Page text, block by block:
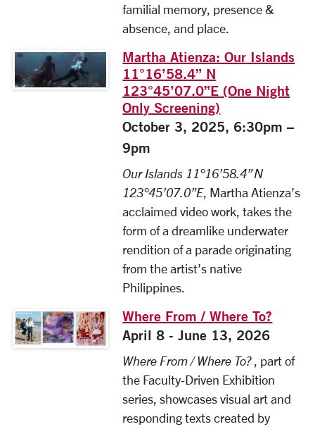
familial memory, presence &
absence, and place.
Martha Atienza: Our Islands
11°16’58.4” N
123°45’07.0”E (One Night
Only Screening)
October 3, 2025, 6:30pm –
9pm
Our Islands 11°16’58.4” N
123°45’07.0”E, Martha Atienza’s
acclaimed video work, takes the
form of a dreamlike underwater
rendition of a parade originating
from the artist’s native
Philippines.
Where From / Where To?
April 8 - June 13, 2026
Where From / Where To? , part of
the Faculty-Driven Exhibition
series, showcases visual art and
responding texts created by